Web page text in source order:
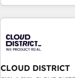
different CRMs ✨ 100,000+ hours in HubSpot projects, 75+
full Hub
245% organic
HubSpot site Recognized leaders: 🏆 HubSpot Platform
CLOUD DISTRICT